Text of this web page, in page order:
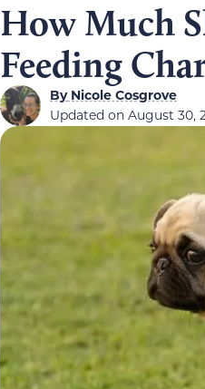
How Much
Feeding
ByNicole Cosgrove
Updated on August 30,